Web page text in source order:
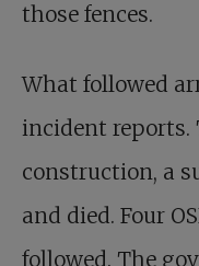
those fences.
What followed
incident reports.
construction, a
and died. Four
followed. The